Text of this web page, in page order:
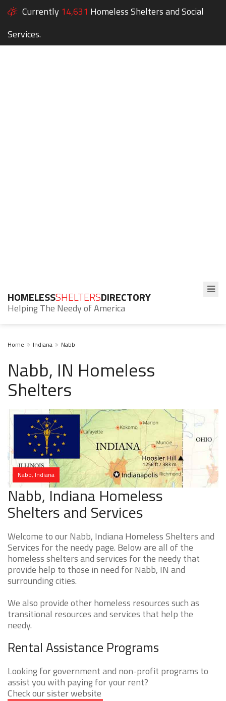
Currently 14,631 Homeless Shelters and Social
Services.
HOMELESSSHELTERSDIRECTORY
Helping The Needy of America
Home Indiana Nabb
Nabb, IN Homeless
Shelters
Nabb, Indiana
Nabb, Indiana Homeless
Shelters and Services
Welcome to our Nabb, Indiana Homeless Shelters and
Services for the needy page. Below are all of the
homeless shelters and services for the needy that
provide help to those in need for Nabb, IN and
surrounding cities.
We also provide other homeless resources such as
transitional resources and services that help the
needy.
Rental Assistance Programs
Looking for government and non-profit programs to
assist you with paying for your rent?
Check our sister website